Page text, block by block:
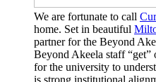
We are fortunate to call
home. Set in beautiful
partner for the Beyond
Beyond Akeela staff “get”
for the university to